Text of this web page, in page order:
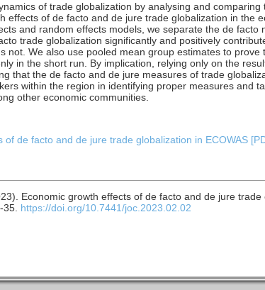
of trade globalization by analysing and
effects of de facto and de jure trade globalization in the
and random effects models, we separate the de
trade globalization significantly and positively
not. We also use pooled mean group estimates to
in the short run. By implication, relying only on the
that the de facto and de jure measures of trade
within the region in identifying proper measures and
other economic communities.
of de facto and de jure trade globalization in ECOWAS
Economic growth effects of de facto and de jure trade
35. https://doi.org/10.7441/joc.2023.02.02